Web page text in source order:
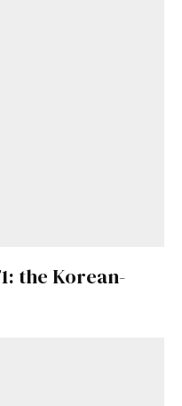
the Korean-